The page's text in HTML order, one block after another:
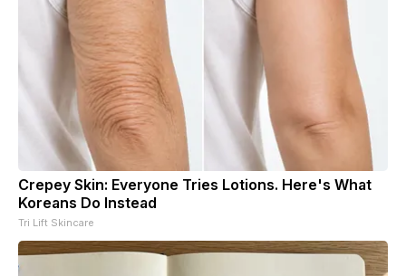
Crepey Skin: Everyone Tries Lotions. Here's What
Koreans Do Instead
Tri Lift Skincare